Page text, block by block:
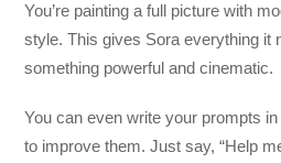
You’re painting a full picture with
style. This gives Sora everything it
something powerful and cinematic.
You can even write your prompts
to improve them. Just say, “Help